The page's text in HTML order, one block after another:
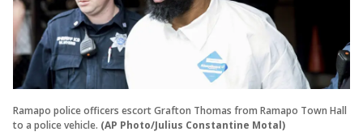
Ramapo police officers escort Grafton Thomas from Ramapo Town Hall
to a police vehicle. (AP Photo/Julius Constantine Motal)